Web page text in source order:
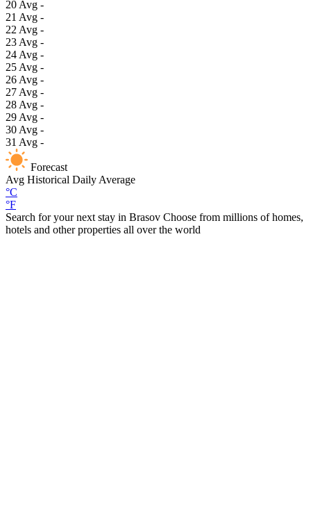
20 Avg -
21 Avg -
22 Avg -
23 Avg -
24 Avg -
25 Avg -
26 Avg -
27 Avg -
28 Avg -
29 Avg -
30 Avg -
31 Avg -
Forecast
Avg Historical Daily Average
°C
°F
Search for your next stay in Brasov Choose from millions of homes,
hotels and other properties all over the world